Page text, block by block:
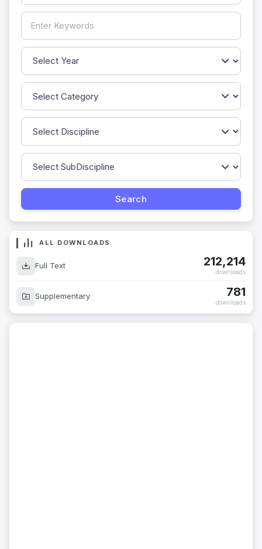
ALL DOWNLOADS
Full Text 212,214
downloads
Supplementary 781
downloads